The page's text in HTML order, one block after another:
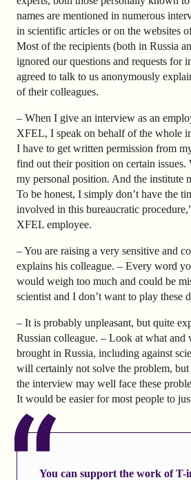
names are mentioned in numerous
in scientific articles or on the websites
Most of the recipients (both in Russia
ignored our questions and requests for
agreed to talk to us anonymously
of their colleagues.
– When I give an interview as an
XFEL, I speak on behalf of the whole
I have to get written permission from
find out their position on certain
my personal position. And the institute
To be honest, I simply don’t have the
involved in this bureaucratic
XFEL employee.
– You are raising a very sensitive and
explains his colleague. – Every word
would weigh too much and could be
scientist and I don’t want to play these
– It is probably unpleasant, but quite
Russian colleague. – Look at what and
brought in Russia, including against
will certainly not solve the problem,
the interview may well face these
It would be easier for most people to
You can support the work of T-